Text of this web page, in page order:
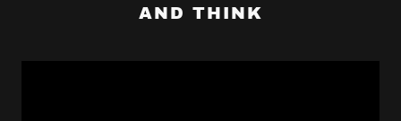
AND THINK